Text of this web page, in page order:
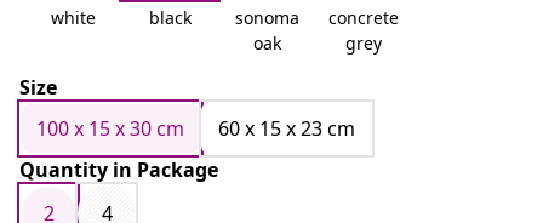
white black
sonoma
oak
concrete
grey
Size
100 x 15 x 30 cm
60 x 15 x 23 cm
Quantity in Package
2
4